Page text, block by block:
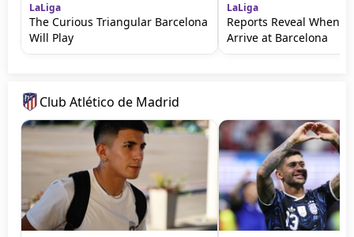
LaLiga
The Curious Triangular Barcelona
Will Play
LaLiga
Reports Reveal When
Arrive at Barcelona
Club Atlético de Madrid